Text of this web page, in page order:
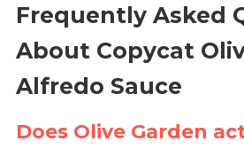
Frequently Asked
About Copycat
Alfredo Sauce
Does Olive Garden